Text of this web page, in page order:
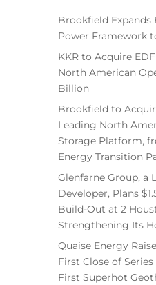
Brookfield Expands
Power Framework
KKR to Acquire
North American
Billion
Brookfield to
Leading North
Storage Platform,
Energy Transition
Glenfarne Group, a
Developer, Plans
Build-Out at 2
Strengthening Its
Quaise Energy
First Close of
First Superhot